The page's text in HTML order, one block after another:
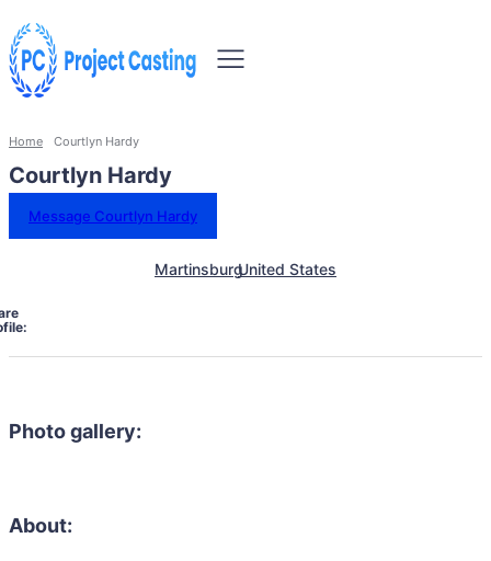
Home Courtlyn Hardy
Courtlyn Hardy
Message Courtlyn Hardy
MartinsburgUnited States
Photo gallery:
About: